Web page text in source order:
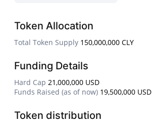
Token Allocation
Total Token Supply 150,000,000 CLY
Funding Details
Hard Cap 21,000,000 USD
Funds Raised (as of now) 19,500,000 USD
Token distribution